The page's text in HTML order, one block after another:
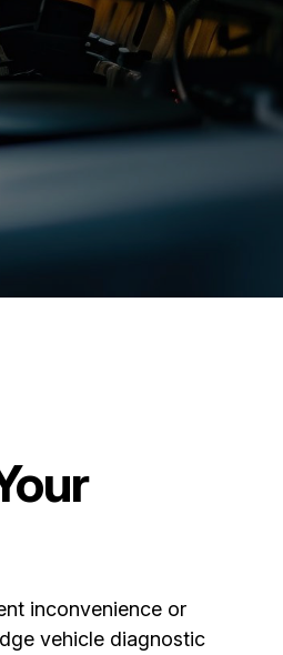
inconvenience or
vehicle diagnostic